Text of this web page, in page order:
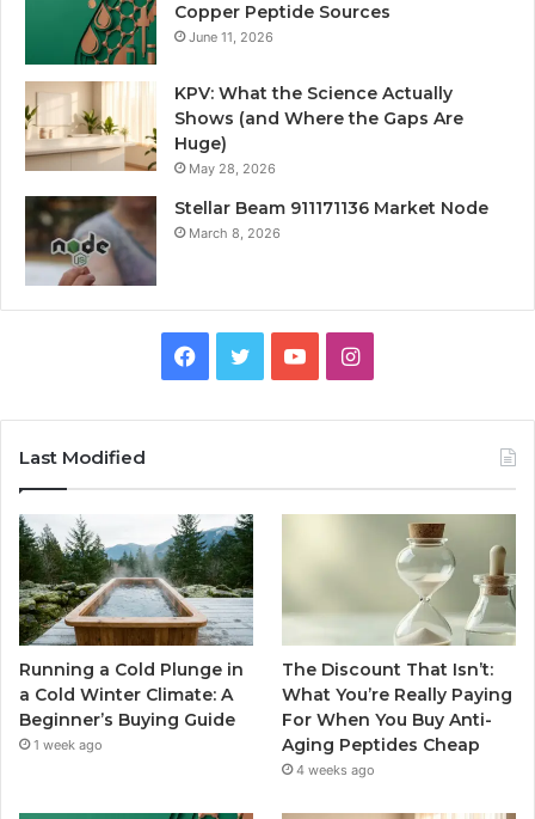
Copper Peptide Sources
June 11, 2026
KPV: What the Science Actually
Shows (and Where the Gaps Are
Huge)
May 28, 2026
Stellar Beam 911171136 Market Node
March 8, 2026
Facebook
TwitterYouTubeInstagram
Last Modified
Running a Cold Plunge in
a Cold Winter Climate: A
Beginner’s Buying Guide
1 week ago
The Discount That Isn’t:
What You’re Really Paying
For When You Buy Anti-
Aging Peptides Cheap
4 weeks ago